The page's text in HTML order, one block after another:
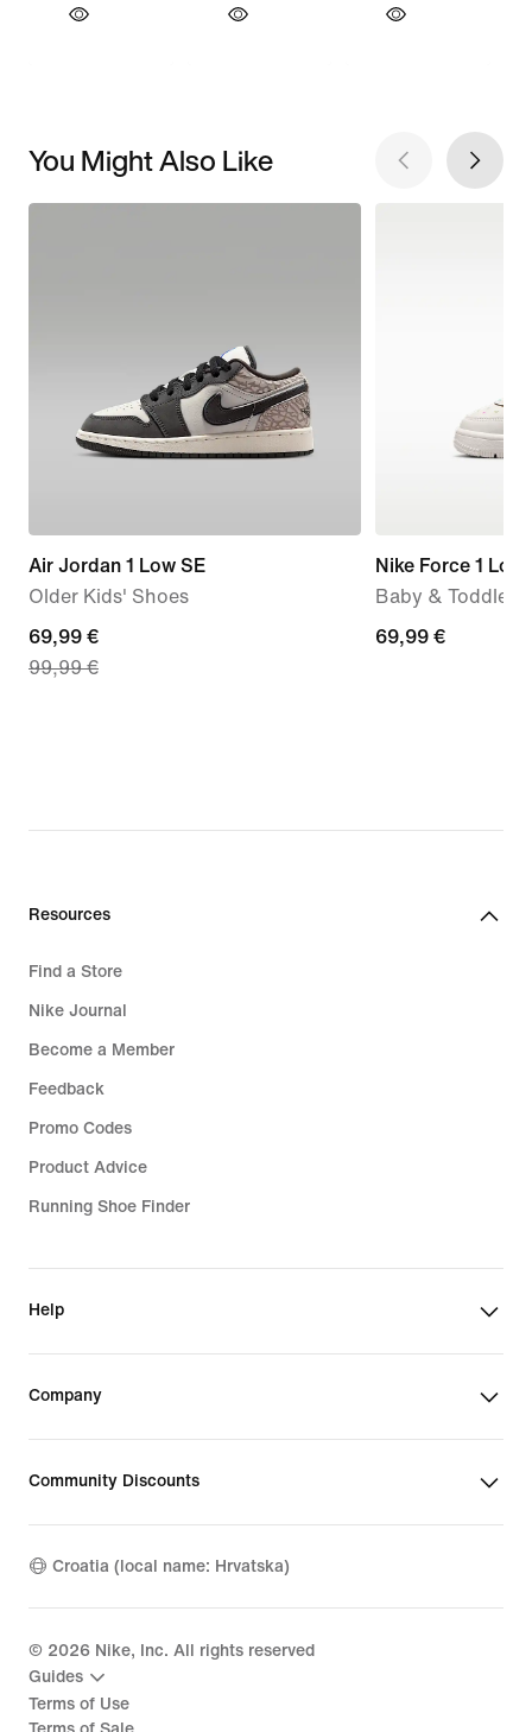
You Might Also Like
Air Jordan 1 Low SE
Older Kids' Shoes
current
price
99,99
69,99 €
99,99 €
Nike Force 1 Low
Baby & Toddler
69,99
69,99 €
Resources
Find a Store
Nike Journal
Become a Member
Feedback
Promo Codes
Product Advice
Running Shoe Finder
Help
Company
Community Discounts
Croatia (local name: Hrvatska)
© 2026 Nike, Inc. All rights reserved
Guides
Terms of Use